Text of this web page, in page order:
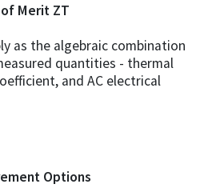
Merit ZT
as the algebraic combination
quantities - thermal
and AC electrical
Options